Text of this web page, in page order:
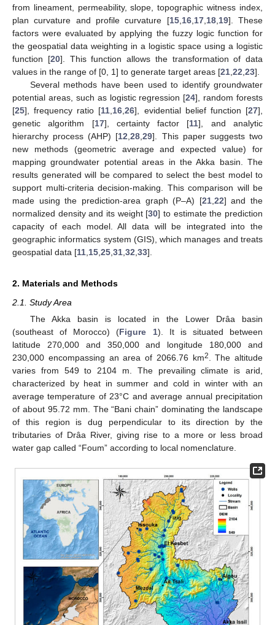
from lineament, permeability, slope, topographic witness index,
plan curvature and profile curvature [15, 16, 17, 18, 19]. These
factors were evaluated by applying the fuzzy logic function for
the geospatial data weighting in a logistic space using a logistic
function [20]. This function allows the transformation of data
values in the range of [0, 1] to generate target areas [21 22 23].
Several methods have been used to identify groundwater
potential areas, such as logistic regression [24], random forests
[25], frequency ratio [11 16 ,26], evidential belief function [27],
genetic algorithm [17], certainty factor [11], and analytic
hierarchy process (AHP) [12 ,28 ,29]. This paper suggests two
new methods (geometric average and expected value) for
mapping groundwater potential areas in the Akka basin. The
results generated will be compared to select the best model to
support multi-criteria decision-making. This comparison will be
made using the prediction-area graph (P–A) [21, 22] and the
normalized density and its weight [30] to estimate the prediction
capacity of each model. All data will be integrated into the
geographic informatics system (GIS), which manages and treats
geospatial data [11 15 25 31 32 33].
2. Materials and Methods
2.1. Study Area
The Akka basin is located in the Lower Drâa basin
(southeast of Morocco) (Figure 1). It is situated between
latitude 270,000 and 350,000 and longitude 180,000 and
230,000 encompassing an area of 2066.76 km2
. The altitude
varies from 549 to 2104 m. The prevailing climate is arid,
characterized by heat in summer and cold in winter with an
average temperature of 23°C and average annual precipitation
of about 95.72 mm. The “Bani chain” dominating the landscape
of this region is dug perpendicular to its direction by the
tributaries of Drâa River, giving rise to a more or less broad
water gap called “Foum” according to local nomenclature.